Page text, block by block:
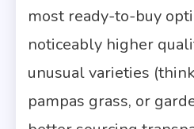
most ready-to-buy
noticeably higher
unusual varieties
pampas grass, or